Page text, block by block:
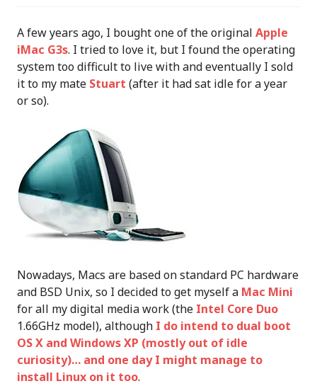
A few years ago, I bought one of the original Apple
iMac G3s. I tried to love it, but I found the operating
system too difficult to live with and eventually I sold
it to my mate Stuart (after it had sat idle for a year
or so).
Nowadays, Macs are based on standard PC hardware
and BSD Unix, so I decided to get myself a Mac Mini
for all my digital media work (the Intel Core Duo
1.66GHz model), although I do intend to dual boot
OS X and Windows XP (mostly out of idle
curiosity)… and one day I might manage to
install Linux on it too.